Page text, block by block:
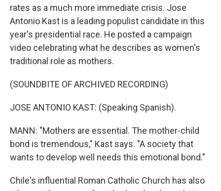
rates as a much more immediate crisis. Jose
Antonio Kast is a leading populist candidate in this
year's presidential race. He posted a campaign
video celebrating what he describes as women's
traditional role as mothers.
(SOUNDBITE OF ARCHIVED RECORDING)
JOSE ANTONIO KAST: (Speaking Spanish).
MANN: "Mothers are essential. The mother-child
bond is tremendous," Kast says. "A society that
wants to develop well needs this emotional bond."
Chile's influential Roman Catholic Church has also